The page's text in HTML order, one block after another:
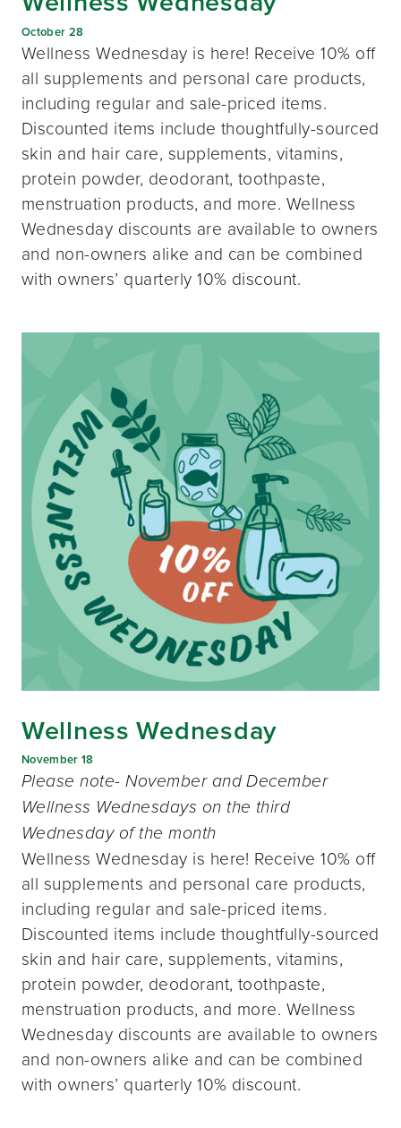
October 28
Wellness Wednesday is here! Receive 10% off
all supplements and personal care products,
including regular and sale-priced items.
Discounted items include thoughtfully-sourced
skin and hair care, supplements, vitamins,
protein powder, deodorant, toothpaste,
menstruation products, and more. Wellness
Wednesday discounts are available to owners
and non-owners alike and can be combined
with owners’ quarterly 10% discount.
Wellness Wednesday
November 18
Please note- November and December
Wellness Wednesdays on the third
Wednesday of the month
Wellness Wednesday is here! Receive 10% off
all supplements and personal care products,
including regular and sale-priced items.
Discounted items include thoughtfully-sourced
skin and hair care, supplements, vitamins,
protein powder, deodorant, toothpaste,
menstruation products, and more. Wellness
Wednesday discounts are available to owners
and non-owners alike and can be combined
with owners’ quarterly 10% discount.